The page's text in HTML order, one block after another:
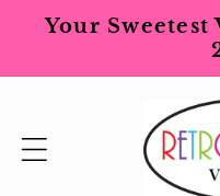
Skip to
Your Sweetest